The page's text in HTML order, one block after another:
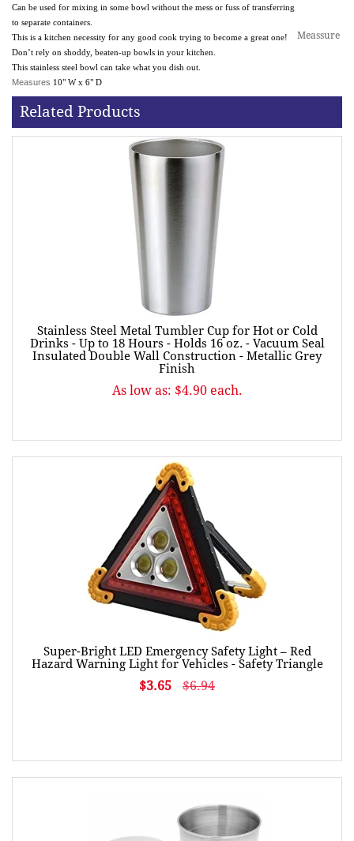
Can be used for mixing in some bowl without the mess or fuss of transferring
to separate containers.
This is a kitchen necessity for any good cook trying to become a great one!
Don’t rely on shoddy, beaten-up bowls in your kitchen.
This stainless steel bowl can take what you dish out.
Measures 10" W x 6" D
Meassure
Related Products
Stainless Steel Metal Tumbler Cup for Hot or Cold
Drinks - Up to 18 Hours - Holds 16 oz. - Vacuum Seal
Insulated Double Wall Construction - Metallic Grey
Finish
As low as: $4.90 each.
Super-Bright LED Emergency Safety Light – Red
Hazard Warning Light for Vehicles - Safety Triangle
$3.65 $6.94